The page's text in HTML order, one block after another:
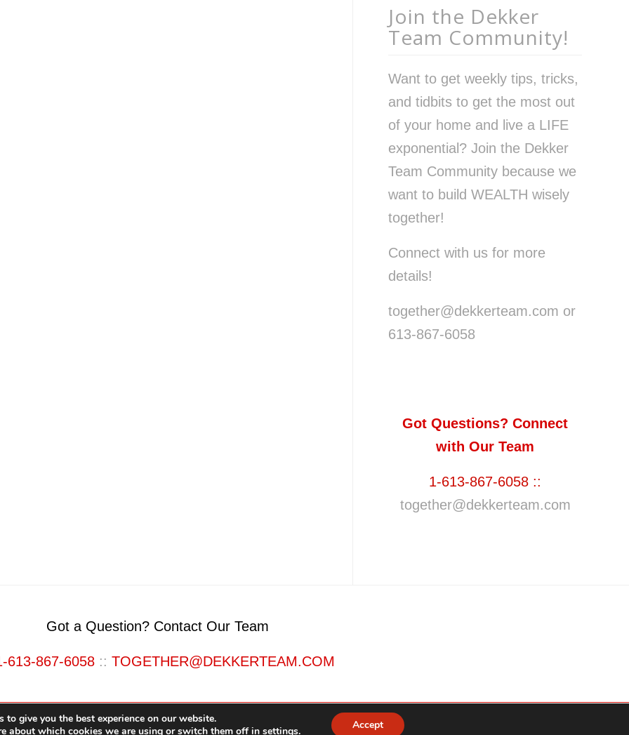
Join the Dekker
Team Community!
Want to get weekly tips, tricks,
and tidbits to get the most out
of your home and live a LIFE
exponential? Join the Dekker
Team Community because we
want to build WEALTH wisely
together!
Connect with us for more
details!
together@dekkerteam.com or
613-867-6058
Got Questions? Connect
with Our Team
1-613-867-6058 ::
together@dekkerteam.com
Got a Question? Contact Our Team
613-867-6058 :: TOGETHER@DEKKERTEAM.COM
to give you the best experience on our website.
about which cookies we are using or switch them off in settings. Accept